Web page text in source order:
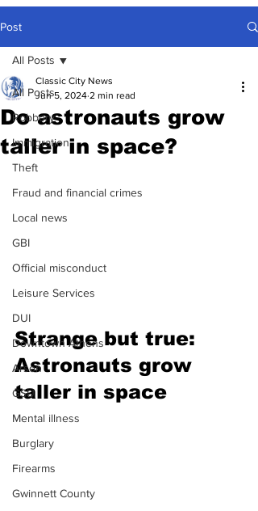
Post
All Posts
Robbery
Immigration
Theft
Fraud and financial crimes
Local news
GBI
Official misconduct
Leisure Services
DUI
Downtown Athens
Arson
GSU
Mental illness
Burglary
Firearms
Gwinnett County
All Posts
Do astronauts grow
taller in space?
Classic City News
Jun 5, 2024 2 min read
Strange but true:
Astronauts grow
taller in space